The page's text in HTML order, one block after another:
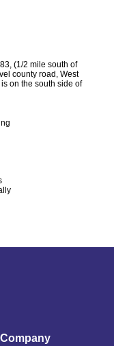
(1/2 mile south of
county road, West
on the south side of